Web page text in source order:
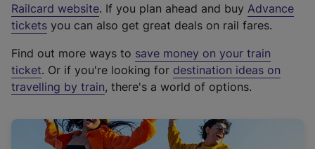
Railcard website(
e
t
e
r
a
. If you plan ahead and buy Advance
tickets you can also get great deals on rail fares.
Find out more ways to save money on your train
ticket. Or if you're looking for destination ideas on
travelling by train, there's a world of options.